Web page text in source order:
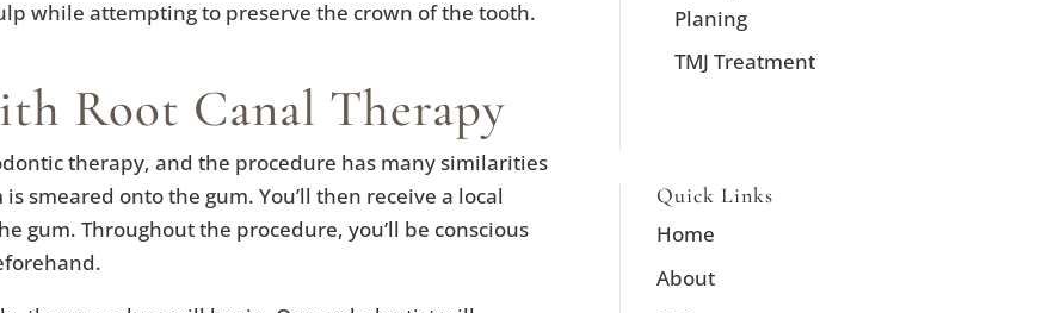
while attempting to preserve the crown of the tooth.
Root Canal Therapy
therapy, and the procedure has many similarities
smeared onto the gum. You’ll then receive a local
gum. Throughout the procedure, you’ll be conscious
Planing
TMJ Treatment
Quick Links
Home
About